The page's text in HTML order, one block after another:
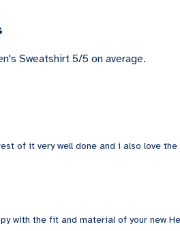
Sweatshirt 5/5 on average.
of it very well done and i also love
with the fit and material of your new